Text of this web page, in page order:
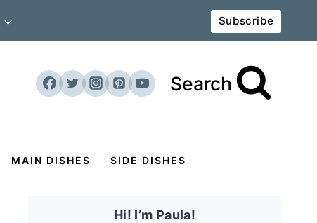
Subscribe
Search
MAIN DISHES SIDE DISHES
Hi! I’m Paula!